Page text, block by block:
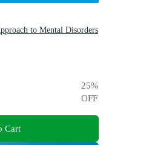
to Mental Disorders
25%
OFF
Cart